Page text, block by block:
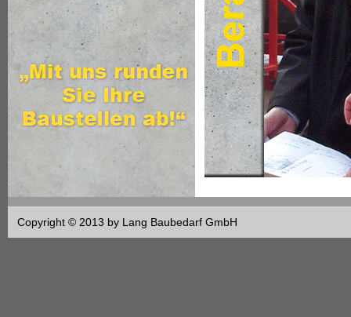
Copyright © 2013 by Lang Baubedarf GmbH